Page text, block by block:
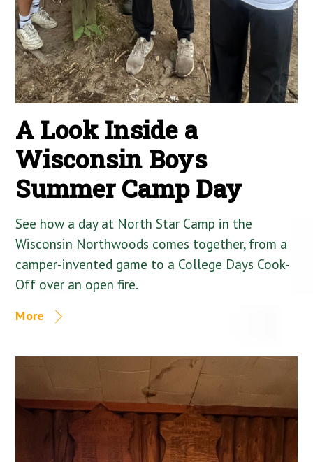
A Look Inside a
Wisconsin Boys
Summer Camp Day
See how a day at North Star Camp in the
Wisconsin Northwoods comes together, from a
camper-invented game to a College Days Cook-
Off over an open fire.
More